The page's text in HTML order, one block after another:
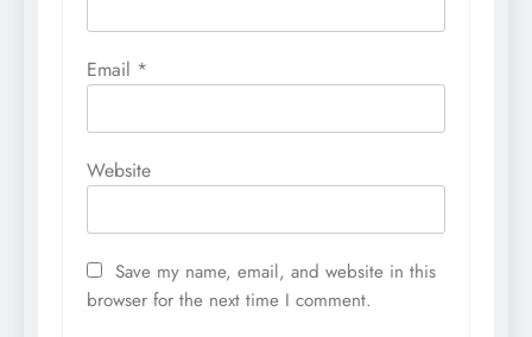
Email *
Website
Save my name, email, and website in this
browser for the next time I comment.